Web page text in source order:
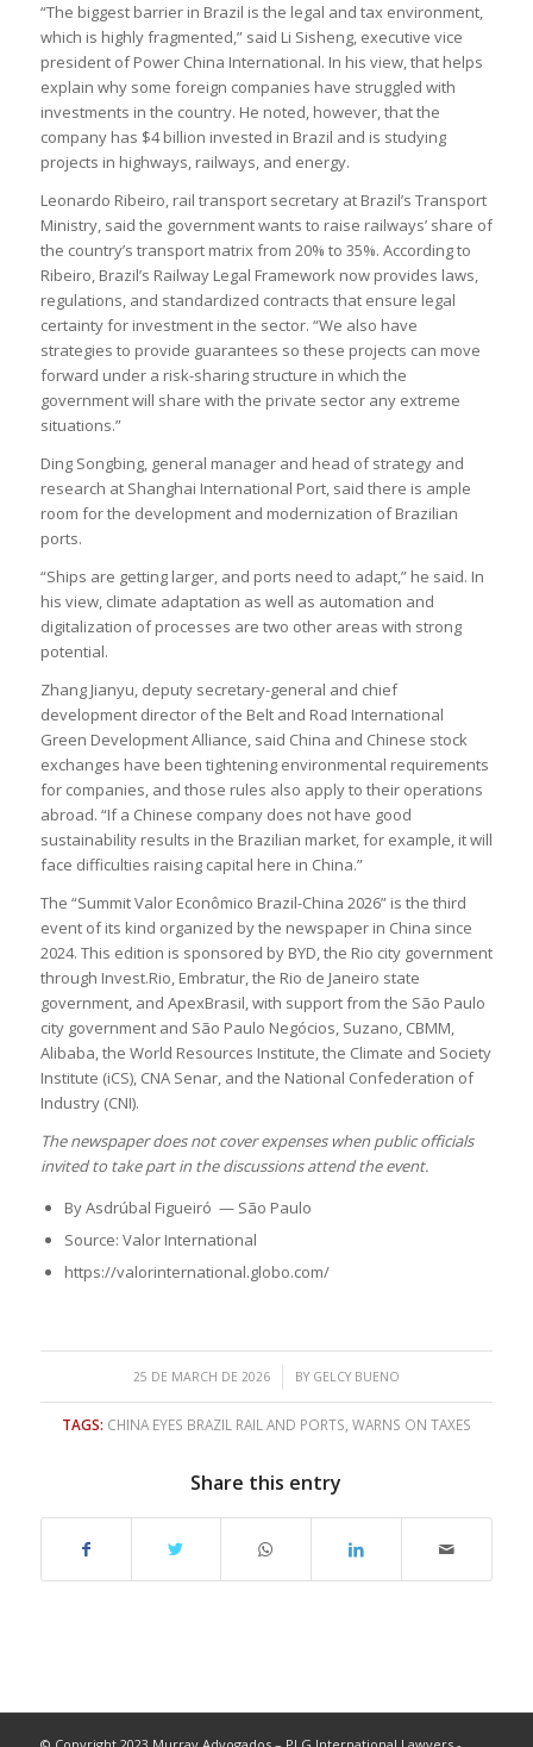
“The biggest barrier in Brazil is the legal and tax environment,
which is highly fragmented,” said Li Sisheng, executive vice
president of Power China International. In his view, that helps
explain why some foreign companies have struggled with
investments in the country. He noted, however, that the
company has $4 billion invested in Brazil and is studying
projects in highways, railways, and energy.
Leonardo Ribeiro, rail transport secretary at Brazil’s Transport
Ministry, said the government wants to raise railways’ share of
the country’s transport matrix from 20% to 35%. According to
Ribeiro, Brazil’s Railway Legal Framework now provides laws,
regulations, and standardized contracts that ensure legal
certainty for investment in the sector. “We also have
strategies to provide guarantees so these projects can move
forward under a risk-sharing structure in which the
government will share with the private sector any extreme
situations.”
Ding Songbing, general manager and head of strategy and
research at Shanghai International Port, said there is ample
room for the development and modernization of Brazilian
ports.
“Ships are getting larger, and ports need to adapt,” he said. In
his view, climate adaptation as well as automation and
digitalization of processes are two other areas with strong
potential.
Zhang Jianyu, deputy secretary-general and chief
development director of the Belt and Road International
Green Development Alliance, said China and Chinese stock
exchanges have been tightening environmental requirements
for companies, and those rules also apply to their operations
abroad. “If a Chinese company does not have good
sustainability results in the Brazilian market, for example, it will
face difficulties raising capital here in China.”
The “Summit Valor Econômico Brazil-China 2026” is the third
event of its kind organized by the newspaper in China since
2024. This edition is sponsored by BYD, the Rio city government
through Invest.Rio, Embratur, the Rio de Janeiro state
government, and ApexBrasil, with support from the São Paulo
city government and São Paulo Negócios, Suzano, CBMM,
Alibaba, the World Resources Institute, the Climate and Society
Institute (iCS), CNA Senar, and the National Confederation of
Industry (CNI).
The newspaper does not cover expenses when public officials
invited to take part in the discussions attend the event.
By Asdrúbal Figueiró — São Paulo
Source: Valor International
https://valorinternational.globo.com/
25 DE MARCH DE 2026
/ BY GELCY BUENO
TAGS: CHINA EYES BRAZIL RAIL AND PORTS, WARNS ON TAXES
Share this entry